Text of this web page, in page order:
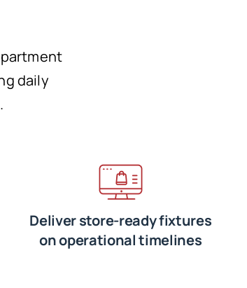
daily
Deliver store-ready fixtures
on operational timelines